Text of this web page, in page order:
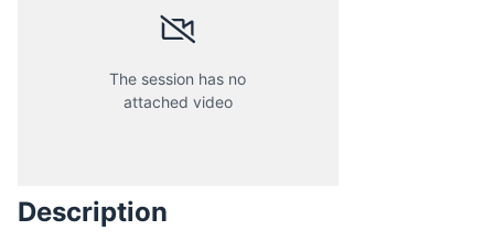
The session has no
attached video
Description